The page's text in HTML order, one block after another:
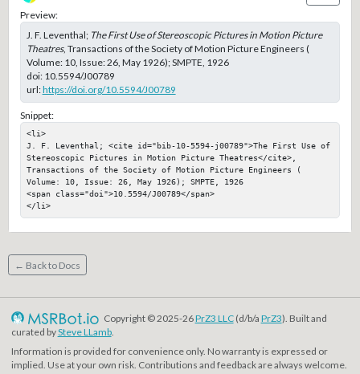
Preview:
J. F. Leventhal; The First Use of Stereoscopic Pictures in Motion Picture
Theatres, Transactions of the Society of Motion Picture Engineers (
Volume: 10, Issue: 26, May 1926); SMPTE, 1926
doi: 10.5594/J00789
url:https://doi.org/10.5594/J00789
Snippet:
<li>
J. F. Leventhal; <cite id="bib-10-5594-j00789">The First Use of
Stereoscopic Pictures in Motion Picture Theatres</cite>,
Transactions of the Society of Motion Picture Engineers (
Volume: 10, Issue: 26, May 1926); SMPTE, 1926
<span class="doi">10.5594/J00789</span>
</li>
← Back to Docs
Copyright © 2025-26PrZ3 LLC(d/b/a PrZ3). Built and
curated bySteve LLamb.
Information is provided for convenience only. No warranty is expressed or
implied. Use at your own risk. Contributions and feedback are always welcome.